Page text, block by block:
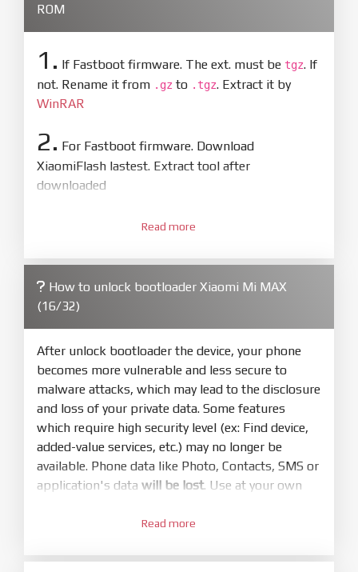
ROM
1. If Fastboot firmware. The ext. must be tgz. If
not. Rename it from .gz to .tgz. Extract it by
WinRAR
2. For Fastboot firmware. Download
XiaomiFlash lastest. Extract tool after
downloaded
XiaoMiFlash.exe. Install driver if tool
firmware/ROM folder what includes flash_all.bat
4.Make sure your phone are unlocked
bootloader. Or you must bring your phone to EDL
mode (9008) to flash
5.Bring phone to Fastboot mode by holdPower
and Volume downfor 5-10s. Release button when
It show Fastboot
6.Connect Phone to Computer. PressRefresh
to scan device. If a device showed is Ok
phone willLOCKED BOOTLOADERafter flash
Read more
How to unlock bootloader Xiaomi Mi MAX
(16/32)
After unlock bootloader the device, your phone
becomes more vulnerable and less secure to
malware attacks, which may lead to the disclosure
and loss of your private data. Some features
which require high security level (ex: Find device,
added-value services, etc.) may no longer be
available. Phone data like Photo, Contacts, SMS or
application's data will be lost. Use at your own
Go toSetting - Phone information- Tap 7 times
Read more